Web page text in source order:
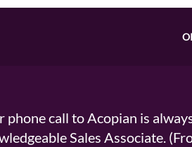
phone call to Acopian is
Sales Associate.